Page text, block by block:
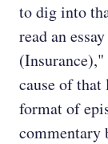
to dig into
read an
cause of
format of
commentary